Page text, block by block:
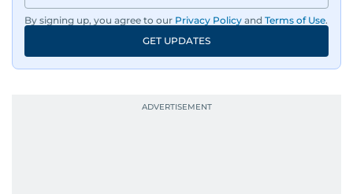
By signing up, you agree to our Privacy Policy and Terms of Use.
GET UPDATES